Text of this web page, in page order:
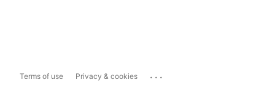
Terms of use Privacy & cookies ...